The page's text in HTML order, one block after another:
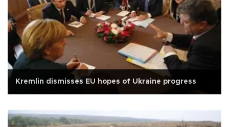
Kremlin dismisses EU hopes of Ukraine progress